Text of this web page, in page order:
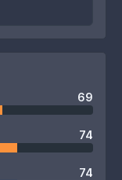
69
74
74